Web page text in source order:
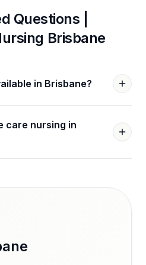
Questions |
Brisbane
in Brisbane?
care nursing in